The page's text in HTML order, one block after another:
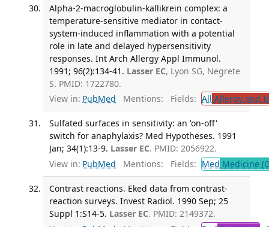
Alpha-2-macroglobulin-kallikrein complex: a
temperature-sensitive mediator in contact-
system-induced inflammation with a potential
role in late and delayed hypersensitivity
responses. Int Arch Allergy Appl Immunol.
1991; 96(2):134-41. Lasser EC, Lyon SG, Negrete
S. PMID: 1722780.
View in: PubMed Mentions: Fields: All Allergy and
Sulfated surfaces in sensitivity: an 'on-off'
switch for anaphylaxis? Med Hypotheses. 1991
Jan; 34(1):13-9. Lasser EC. PMID: 2056922.
View in: PubMed Mentions: Fields: Med Medicine
Contrast reactions. Eked data from contrast-
reaction surveys. Invest Radiol. 1990 Sep; 25
Suppl 1:S14-5. Lasser EC. PMID: 2149372.